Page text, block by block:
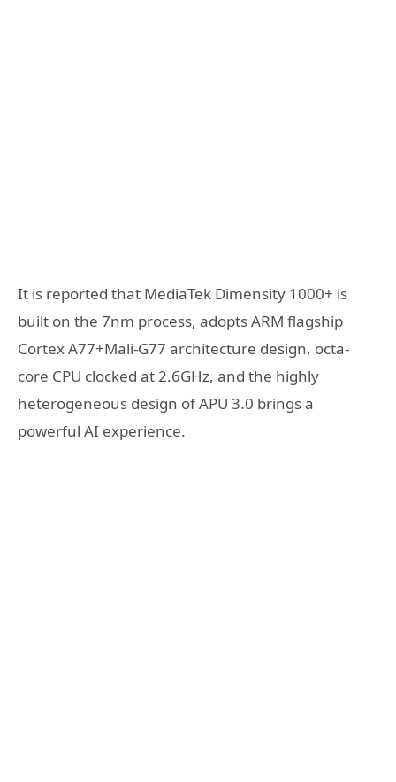
It is reported that MediaTek Dimensity 1000+ is
built on the 7nm process, adopts ARM flagship
Cortex A77+Mali-G77 architecture design, octa-
core CPU clocked at 2.6GHz, and the highly
heterogeneous design of APU 3.0 brings a
powerful AI experience.